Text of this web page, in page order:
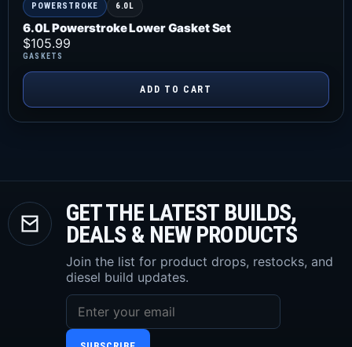
POWERSTROKE 6.0L
6.0L Powerstroke Lower Gasket Set
GASKETS
$105.99
ADD TO CART
GET THE LATEST BUILDS,
DEALS & NEW PRODUCTS
Join the list for product drops, restocks, and
diesel build updates.